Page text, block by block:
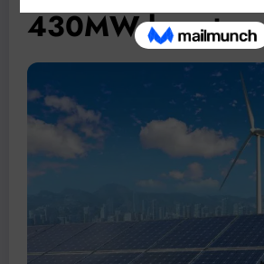
430MW boost